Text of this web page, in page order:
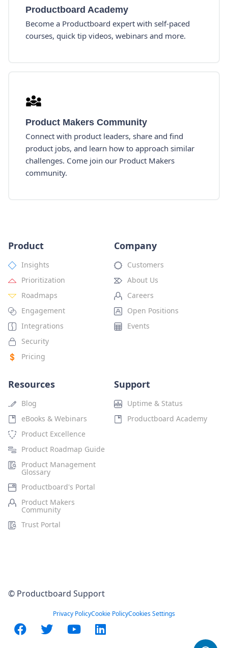
Productboard Academy
Become a Productboard expert with self-paced
courses, quick tip videos, webinars and more.
Product Makers Community
Connect with product leaders, share and find
product jobs, and learn how to approach similar
challenges. Come join our Product Makers
community.
Product
Insights
Prioritization
Roadmaps
Engagement
Integrations
Security
Pricing
Company
Customers
About Us
Careers
Open Positions
Events
Resources
Blog
eBooks & Webinars
Product Excellence
Product Roadmap Guide
Product Management
Glossary
Productboard's Portal
Product Makers
Community
Trust Portal
Support
Uptime & Status
Productboard Academy
© Productboard Support
Privacy PolicyCookie PolicyCookies Settings
Facebook
TwitterYouTubeLinkedIn